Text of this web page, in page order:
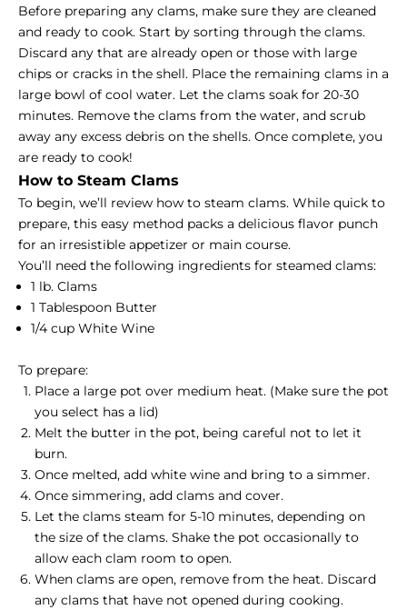
Before preparing any clams, make sure they are cleaned
and ready to cook. Start by sorting through the clams.
Discard any that are already open or those with large
chips or cracks in the shell. Place the remaining clams in a
large bowl of cool water. Let the clams soak for 20-30
minutes. Remove the clams from the water, and scrub
away any excess debris on the shells. Once complete, you
are ready to cook!
How to Steam Clams
To begin, we’ll review how to steam clams. While quick to
prepare, this easy method packs a delicious flavor punch
for an irresistible appetizer or main course.
You’ll need the following ingredients for steamed clams:
1 lb. Clams
1 Tablespoon Butter
1/4 cup White Wine
To prepare:
Place a large pot over medium heat. (Make sure the pot
you select has a lid)
Melt the butter in the pot, being careful not to let it
burn.
Once melted, add white wine and bring to a simmer.
Once simmering, add clams and cover.
Let the clams steam for 5-10 minutes, depending on
the size of the clams. Shake the pot occasionally to
allow each clam room to open.
When clams are open, remove from the heat. Discard
any clams that have not opened during cooking.